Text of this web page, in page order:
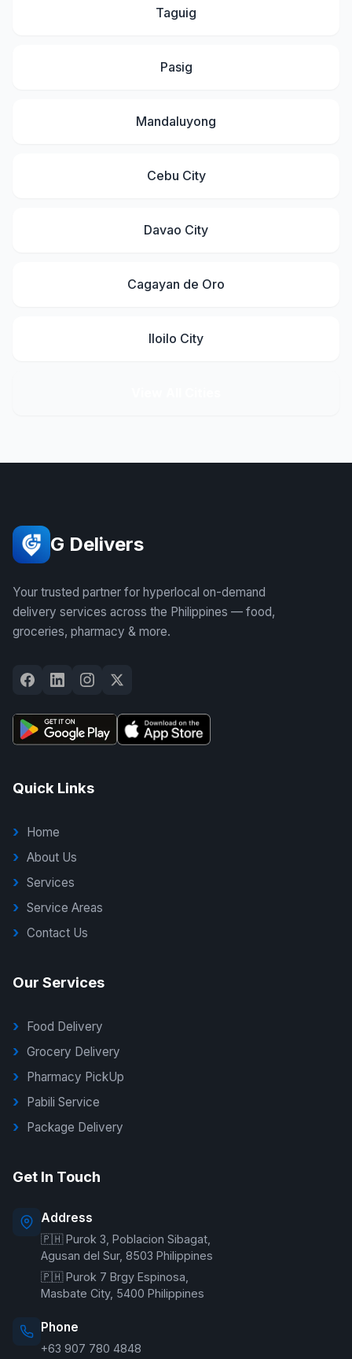
Taguig
Pasig
Mandaluyong
Cebu City
Davao City
Cagayan de Oro
Iloilo City
G Delivers
Your trusted partner for hyperlocal on-demand
delivery services across the Philippines — food,
groceries, pharmacy & more.
Quick Links
Home
About Us
Services
Service Areas
Contact Us
Our Services
Food Delivery
Grocery Delivery
Pharmacy PickUp
Pabili Service
Package Delivery
Get In Touch
Address
🇵🇭 Purok 3, Poblacion Sibagat,
Agusan del Sur, 8503 Philippines
🇵🇭 Purok 7 Brgy Espinosa,
Masbate City, 5400 Philippines
Phone
+63 907 780 4848
Online — typically replies instantly
Welcome to G Delivers! 🛵